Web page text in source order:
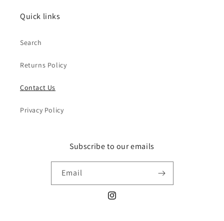
Quick links
Search
Returns Policy
Contact Us
Privacy Policy
Subscribe to our emails
Email
Instagram